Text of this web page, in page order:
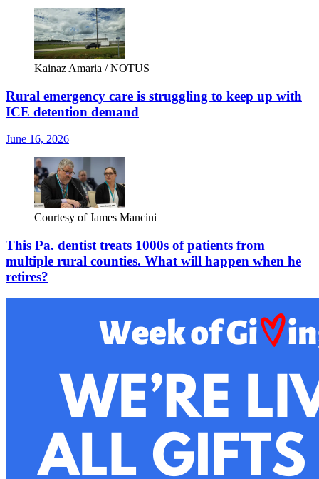
Kainaz Amaria / NOTUS
Rural emergency care is struggling to keep up with
ICE detention demand
June 16, 2026
Courtesy of James Mancini
This Pa. dentist treats 1000s of patients from
multiple rural counties. What will happen when he
retires?